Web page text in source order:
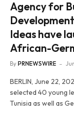
Agency for
Ideas have
African-
By PRNEWSWIRE
BERLIN, June 22,
selected 40 young
Tunisia as well as